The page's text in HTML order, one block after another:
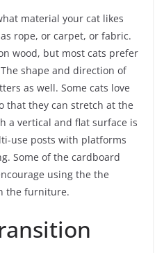
material your cat likes
rope, or carpet, or fabric.
wood, but most cats prefer
shape and direction of
as well. Some cats love
that they can stretch at the
a vertical and flat surface is
use posts with platforms
Some of the cardboard
using the the
the furniture.